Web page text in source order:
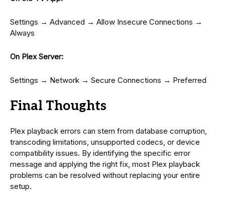
Settings → Advanced → Allow Insecure Connections →
Always
On Plex Server:
Settings → Network → Secure Connections → Preferred
Final Thoughts
Plex playback errors can stem from database corruption,
transcoding limitations, unsupported codecs, or device
compatibility issues. By identifying the specific error
message and applying the right fix, most Plex playback
problems can be resolved without replacing your entire
setup.